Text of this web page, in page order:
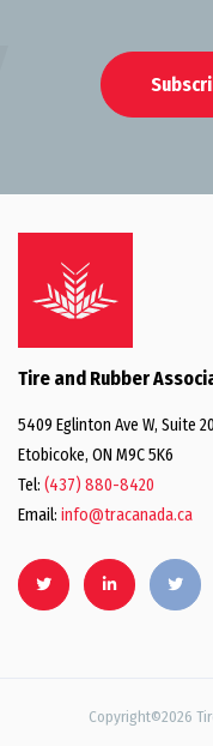
Tire and Rubber
5409 Eglinton Ave W, Suite
Etobicoke, ON M9C 5K6
Tel: (437) 880-8420
Email: info@tracanada.ca
Copyright©2026